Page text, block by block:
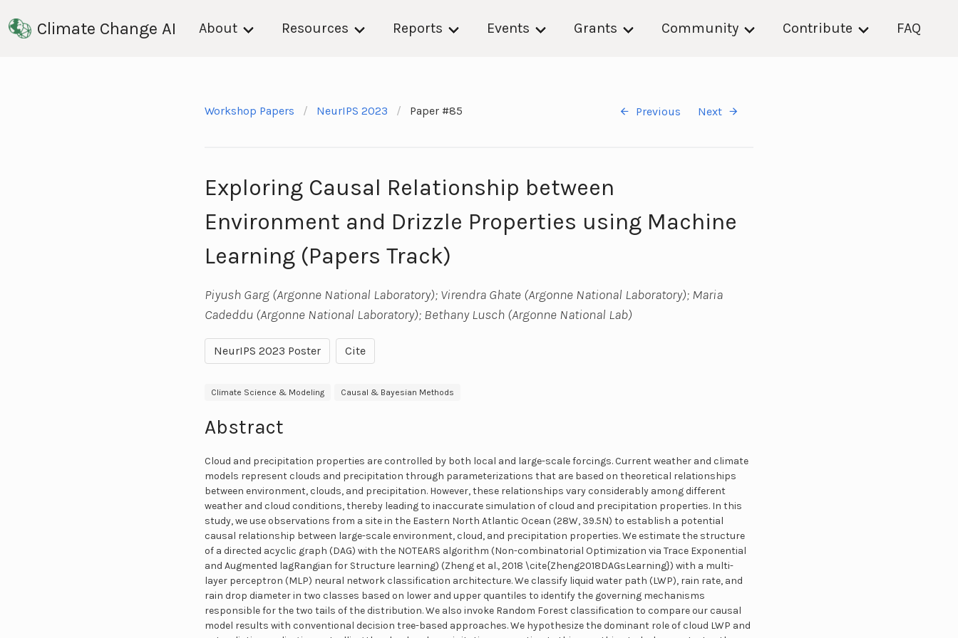
Climate Change AI About Resources Reports Events Grants Community Contribute FAQ
Workshop Papers NeurIPS 2023 Paper #85 Previous Next
Exploring Causal Relationship between
Environment and Drizzle Properties using Machine
Learning (Papers Track)
Piyush Garg (Argonne National Laboratory); Virendra Ghate (Argonne National Laboratory); Maria
Cadeddu (Argonne National Laboratory); Bethany Lusch (Argonne National Lab)
NeurIPS 2023 Poster Cite
Climate Science & Modeling Causal & Bayesian Methods
Abstract
Cloud and precipitation properties are controlled by both local and large-scale forcings. Current weather and climate
models represent clouds and precipitation through parameterizations that are based on theoretical relationships
between environment, clouds, and precipitation. However, these relationships vary considerably among different
weather and cloud conditions, thereby leading to inaccurate simulation of cloud and precipitation properties. In this
study, we use observations from a site in the Eastern North Atlantic Ocean (28W, 39.5N) to establish a potential
causal relationship between large-scale environment, cloud, and precipitation properties. We estimate the structure
of a directed acyclic graph (DAG) with the NOTEARS algorithm (Non-combinatorial Optimization via Trace Exponential
and Augmented lagRangian for Structure learning) (Zheng et al., 2018 \cite{Zheng2018DAGsLearning}) with a multi-
layer perceptron (MLP) neural network classification architecture. We classify liquid water path (LWP), rain rate, and
rain drop diameter in two classes based on lower and upper quantiles to identify the governing mechanisms
responsible for the two tails of the distribution. We also invoke Random Forest classification to compare our causal
model results with conventional decision tree-based approaches. We hypothesize the dominant role of cloud LWP and